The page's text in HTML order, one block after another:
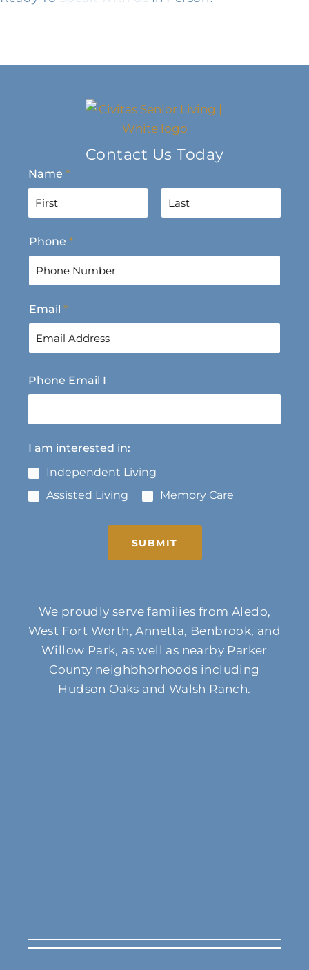
Contact Us Today
Name *
F
i
t
Phone *
Email *
Phone Email I
I am interested in:
Independent Living
Assisted Living
Memory Care
SUBMIT
We proudly serve families from Aledo,
West Fort Worth, Annetta, Benbrook, and
Willow Park, as well as nearby Parker
County neighbhorhoods including
Hudson Oaks and Walsh Ranch.